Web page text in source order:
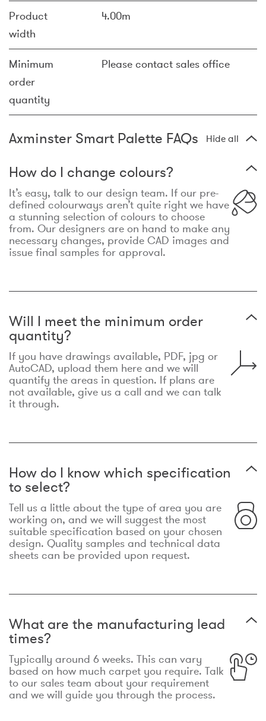
Product
width
4.00m
Minimum
order
quantity
Please contact sales office
Axminster Smart Palette FAQs Hide all
How do I change colours?
It’s easy, talk to our design team. If our pre-
defined colourways aren’t quite right we have
a stunning selection of colours to choose
from. Our designers are on hand to make any
necessary changes, provide CAD images and
issue final samples for approval.
Will I meet the minimum order
quantity?
If you have drawings available, PDF, jpg or
AutoCAD, upload them here and we will
quantify the areas in question. If plans are
not available, give us a call and we can talk
it through.
How do I know which specification
to select?
Tell us a little about the type of area you are
working on, and we will suggest the most
suitable specification based on your chosen
design. Quality samples and technical data
sheets can be provided upon request.
What are the manufacturing lead
times?
Typically around 6 weeks. This can vary
based on how much carpet you require. Talk
to our sales team about your requirement
and we will guide you through the process.